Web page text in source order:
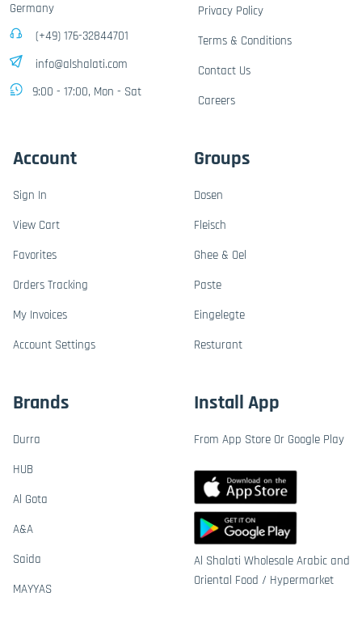
Germany
(+49) 176-32844701
info@alshalati.com
9:00 - 17:00, Mon - Sat
Privacy Policy
Terms & Conditions
Contact Us
Careers
Account
Sign In
View Cart
Favorites
Orders Tracking
My Invoices
Account Settings
Groups
Dosen
Fleisch
Ghee & Oel
Paste
Eingelegte
Resturant
Brands
Durra
HUB
Al Gota
A&A
Saida
MAYYAS
Install App
From App Store Or Google Play
Al Shalati Wholesale Arabic and
Oriental Food / Hypermarket